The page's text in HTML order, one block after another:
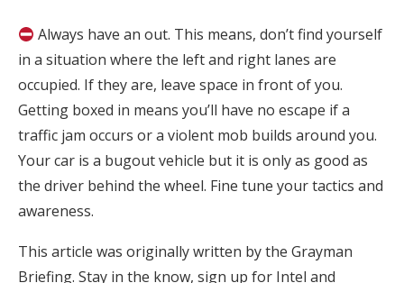
Always have an out. This means, don’t find yourself
in a situation where the left and right lanes are
occupied. If they are, leave space in front of you.
Getting boxed in means you’ll have no escape if a
traffic jam occurs or a violent mob builds around you.
Your car is a bugout vehicle but it is only as good as
the driver behind the wheel. Fine tune your tactics and
awareness.
This article was originally written by the Grayman
Briefing. Stay in the know, sign up for Intel and